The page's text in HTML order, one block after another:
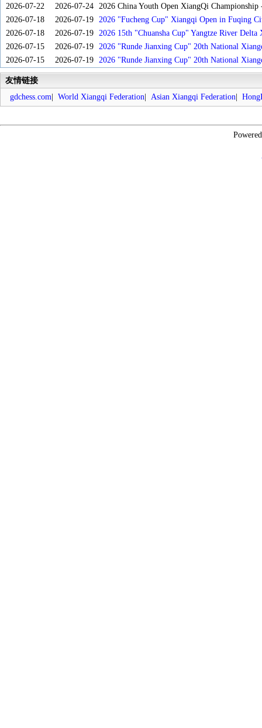
2026-07-22
2026-07-24
2026 China Youth Open XiangQi Championship
2026-07-18
2026-07-19
2026 "Fucheng Cup" Xiangqi Open in Fuqing
2026-07-18
2026-07-19
2026 15th "Chuansha Cup" Yangtze River
2026-07-15
2026-07-19
2026 "Runde Jianxing Cup" 20th National
2026-07-15
2026-07-19 2026 "Runde Jianxing Cup" 20th National
友情链接
gdchess.com
World Xiangqi Federation Asian Xiangqi Federation